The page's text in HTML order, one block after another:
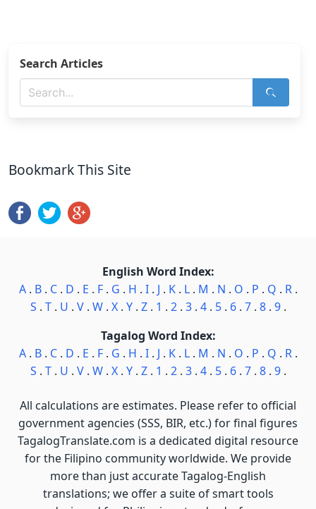
Search Articles
Bookmark This Site
English Word Index:
A. B. C. D . E . F. G . H . I. J . K. L. M . N . O . P . Q . R.
S . T. U . V. W. X. Y. Z. 1 . 2. 3. 4. 5. 6. 7. 8. 9.
Tagalog Word Index:
A. B. C. D . E . F. G . H . I. J . K. L. M . N . O . P . Q . R.
S . T. U . V. W. X. Y. Z. 1 . 2. 3. 4. 5. 6. 7. 8. 9.
All calculations are estimates. Please refer to official
government agencies (SSS, BIR, etc.) for final figures
TagalogTranslate.com is a dedicated digital resource
for the Filipino community worldwide. We provide
more than just accurate Tagalog-English
translations; we offer a suite of smart tools